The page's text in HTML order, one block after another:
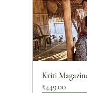
Kriti
₹449.00